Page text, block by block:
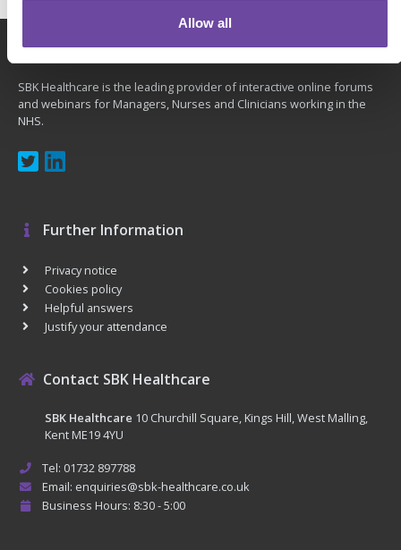
Allow all
About
SBK Healthcare is the leading provider of interactive online forums
and webinars for Managers, Nurses and Clinicians working in the
NHS.
Further Information
Privacy notice
Cookies policy
Helpful answers
Justify your attendance
Contact SBK Healthcare
SBK Healthcare 10 Churchill Square, Kings Hill, West Malling,
Kent ME19 4YU
Tel: 01732 897788
Email: enquiries@sbk-healthcare.co.uk
Business Hours: 8:30 - 5:00